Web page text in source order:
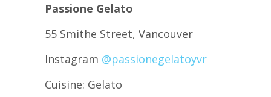
Passione Gelato
55 Smithe Street, Vancouver
Instagram @passionegelatoyvr
Cuisine: Gelato